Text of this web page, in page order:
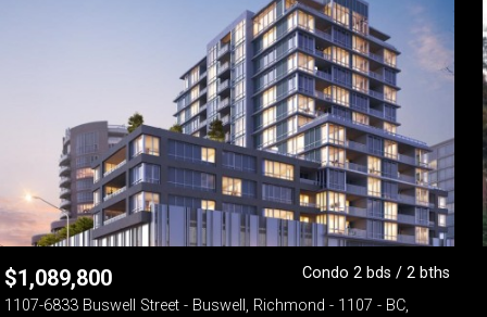
$1,089,800
Condo 2 bds / 2 bths
1107-6833 Buswell Street - Buswell, Richmond - 1107 - BC,